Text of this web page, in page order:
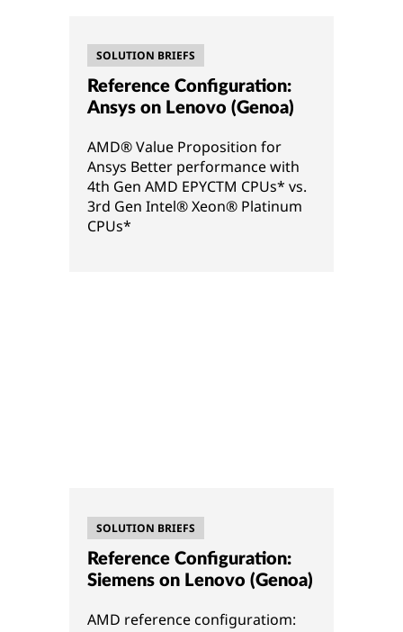
SOLUTION BRIEFS
Reference Configuration:
Ansys on Lenovo (Genoa)
AMD® Value Proposition for
Ansys Better performance with
4th Gen AMD EPYCTM CPUs* vs.
3rd Gen Intel® Xeon® Platinum
CPUs*
SOLUTION BRIEFS
Reference Configuration:
Siemens on Lenovo (Genoa)
AMD reference configuratiom: